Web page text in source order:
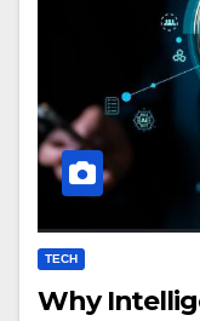
TECH
Why